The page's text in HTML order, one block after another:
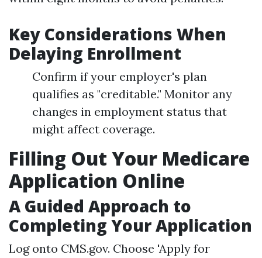
Key Considerations When
Delaying Enrollment
Confirm if your employer's plan
qualifies as "creditable." Monitor any
changes in employment status that
might affect coverage.
Filling Out Your Medicare
Application Online
A Guided Approach to
Completing Your Application
Log onto CMS.gov. Choose 'Apply for